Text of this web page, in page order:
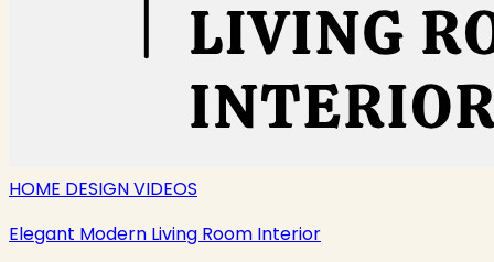
HOME DESIGN VIDEOS
Elegant Modern Living Room Interior